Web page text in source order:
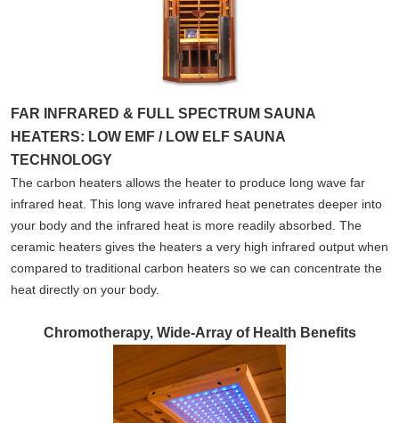
FAR INFRARED & FULL SPECTRUM SAUNA
HEATERS: LOW EMF / LOW ELF SAUNA
TECHNOLOGY
The carbon heaters allows the heater to produce long wave far
infrared heat. This long wave infrared heat penetrates deeper into
your body and the infrared heat is more readily absorbed. The
ceramic heaters gives the heaters a very high infrared output when
compared to traditional carbon heaters so we can concentrate the
heat directly on your body.
Chromotherapy, Wide-Array of Health Benefits